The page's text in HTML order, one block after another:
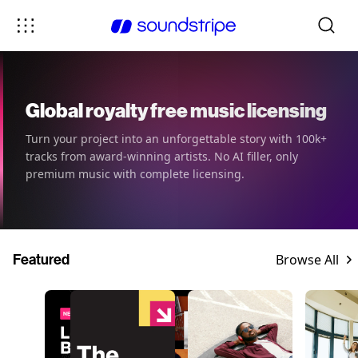
Global royalty free music licensing
Turn your project into an unforgettable story with 100k+
tracks from award-winning artists. No AI filler, only
premium music with complete licensing.
Featured Browse All